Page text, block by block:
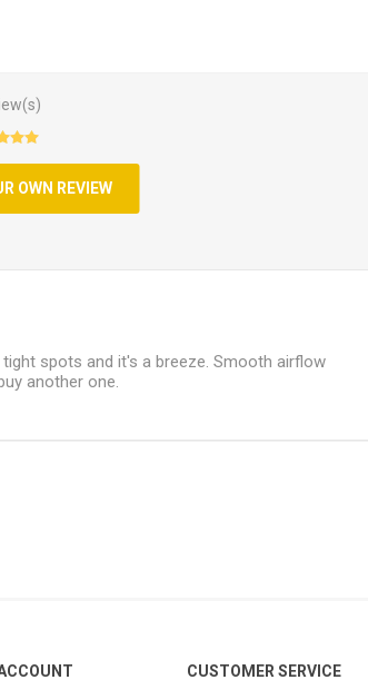
OWN REVIEW
spots and it's a breeze. Smooth airflow
another one.
CUSTOMER SERVICE